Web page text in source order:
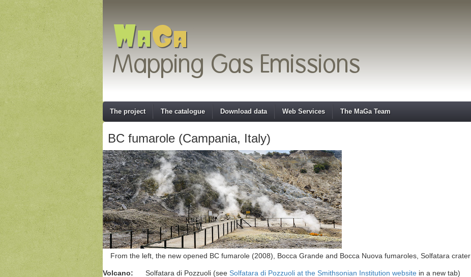
The project The catalogue Download data Web Services The MaGa Team
BC fumarole (Campania, Italy)
From the left, the new opened BC fumarole (2008), Bocca Grande and Bocca Nuova fumaroles, Solfatara crater
Volcano: Solfatara di Pozzuoli (see Solfatara di Pozzuoli at the Smithsonian Institution website in a new tab)